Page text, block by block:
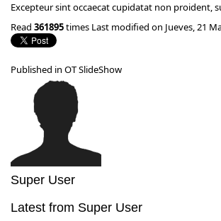
Excepteur sint occaecat cupidatat non proident,
Read 361895times Last modified on Jueves, 21
Published in OT SlideShow
Super User
Latest from Super User